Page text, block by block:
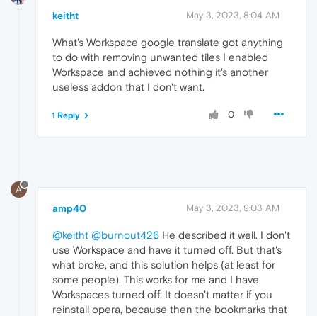
keitht May 3, 2023, 8:04 AM
What's Workspace google translate got anything
to do with removing unwanted tiles I enabled
Workspace and achieved nothing it's another
useless addon that I don't want.
0
1 Reply
A
amp40 May 3, 2023, 9:03 AM
@keitht @burnout426 He described it well. I don't
use Workspace and have it turned off. But that's
what broke, and this solution helps (at least for
some people). This works for me and I have
Workspaces turned off. It doesn't matter if you
reinstall opera, because then the bookmarks that